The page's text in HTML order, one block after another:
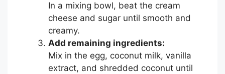
In a mixing bowl, beat the cream
cheese and sugar until smooth and
creamy.
Add remaining ingredients:
Mix in the egg, coconut milk, vanilla
extract, and shredded coconut until